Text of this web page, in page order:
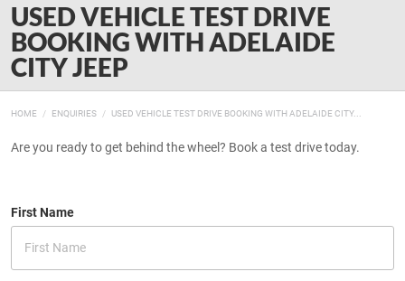
USED VEHICLE TEST DRIVE
BOOKING WITH ADELAIDE
CITY JEEP
HOME ENQUIRIES USED VEHICLE TEST DRIVE BOOKING WITH ADELAIDE CITY...
Are you ready to get behind the wheel? Book a test drive today.
First Name